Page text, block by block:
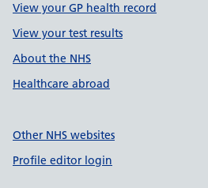
View your GP health record
View your test results
About the NHS
Healthcare abroad
Other NHS websites
Profile editor login